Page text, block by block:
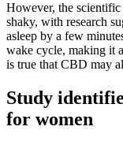
However, the
shaky, with research
asleep by a few
wake cycle, making it
is true that CBD may
Study
for women